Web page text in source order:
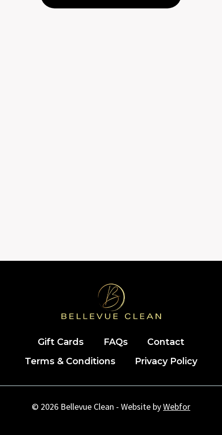
Gift Cards FAQs
Contact
Terms & Conditions
Privacy Policy
© 2026 Bellevue Clean - Website byWebfor